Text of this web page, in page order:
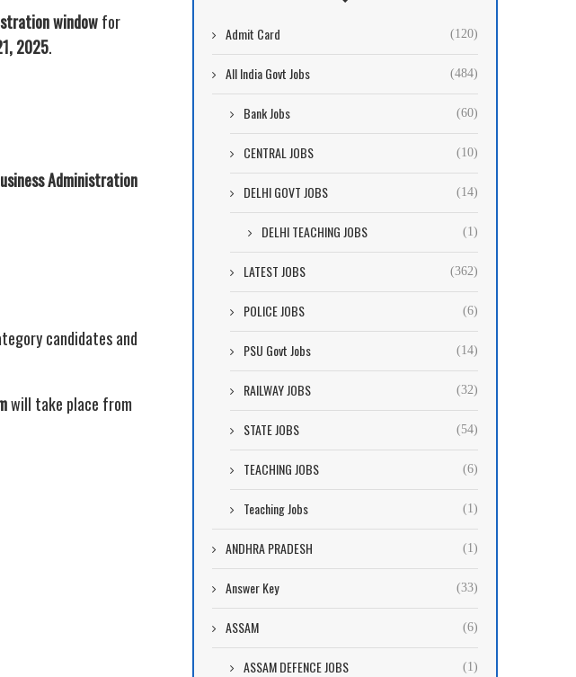
windowfor
2025.
Administration
candidates and
will take place from
Admit Card (120)
All India Govt Jobs (484)
Bank Jobs (60)
CENTRAL JOBS (10)
DELHI GOVT JOBS (14)
DELHI TEACHING JOBS (1)
LATEST JOBS (362)
POLICE JOBS (6)
PSU Govt Jobs (14)
RAILWAY JOBS (32)
STATE JOBS (54)
TEACHING JOBS (6)
Teaching Jobs (1)
ANDHRA PRADESH (1)
Answer Key (33)
ASSAM (6)
ASSAM DEFENCE JOBS (1)